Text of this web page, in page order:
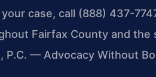
case, call (888) 437-
Fairfax County and the
P.C. — Advocacy Without